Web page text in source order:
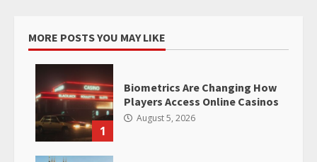
MORE POSTS YOU MAY LIKE
1
Biometrics Are Changing How
Players Access Online Casinos
August 5, 2026